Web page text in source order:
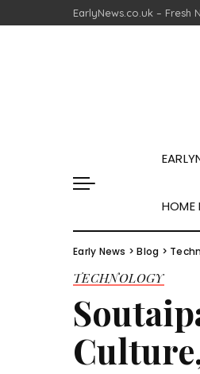
EarlyNews.co.uk – Fresh
HOME
Early News >Blog >
TECHNOLOGY